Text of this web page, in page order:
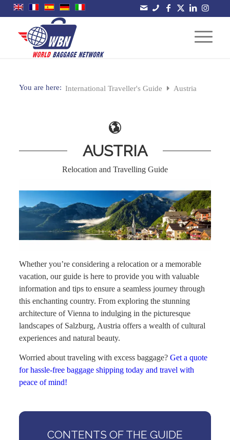
You are here: International Traveller's Guide Austria
AUSTRIA
Relocation and Travelling Guide
Whether you’re considering a relocation or a memorable
vacation, our guide is here to provide you with valuable
information and tips to ensure a seamless journey through
this enchanting country. From exploring the stunning
architecture of Vienna to indulging in the picturesque
landscapes of Salzburg, Austria offers a wealth of cultural
experiences and natural beauty.
Worried about traveling with excess baggage? Get a quote
for hassle-free baggage shipping today and travel with
peace of mind!
CONTENTS OF THE GUIDE